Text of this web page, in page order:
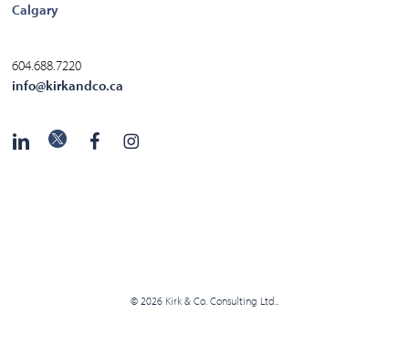
Calgary
604.688.7220
info@kirkandco.ca
© 2026 Kirk & Co. Consulting Ltd..